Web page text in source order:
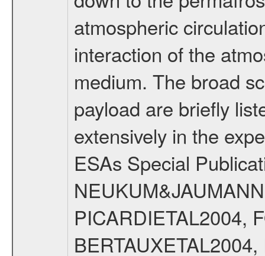
atmospheric
interaction of the
medium. The broad
payload are briefly
extensively in the
ESAs Special
PICARDIETAL2004,